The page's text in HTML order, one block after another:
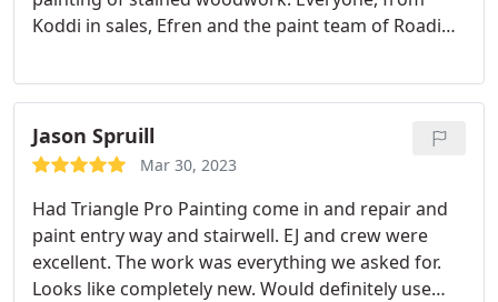
Koddi in sales, Efren and the paint team of Roadi
respectful as they worked in our home. They did a
beautiful, quality job. Highly recommend!
Services:Cabinet painting, Interior painting, Spray
painting, Wood painting
Jason Spruill
Mar 30, 2023
Had Triangle Pro Painting come in and repair and
paint entry way and stairwell. EJ and crew were
excellent. The work was everything we asked for.
Looks like completely new. Would definitely use